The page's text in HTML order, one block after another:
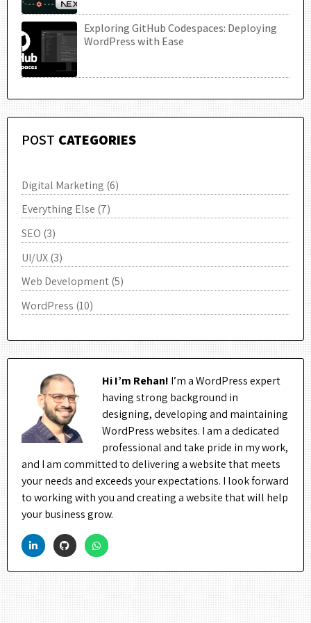
Exploring GitHub Codespaces: Deploying
WordPress with Ease
POST CATEGORIES
Digital Marketing (6)
Everything Else (7)
SEO (3)
UI/UX(3)
Web Development(5)
WordPress (10)
Hi I’m Rehan! I’m a WordPress expert
having strong background in
designing, developing and maintaining
WordPress websites. I am a dedicated
professional and take pride in my work,
and I am committed to delivering a website that meets
your needs and exceeds your expectations. I look forward
to working with you and creating a website that will help
your business grow.
UTC